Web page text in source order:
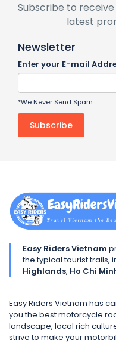
Subscribe to
latest
Newsletter
Enter your E-mail
*We Never Send Spam
Easy Riders Vietnam
the typical tourist trails,
Highlands, Ho Chi
Easy Riders Vietnam has
you the best motorcycle
landscape, local rich
strive to make your